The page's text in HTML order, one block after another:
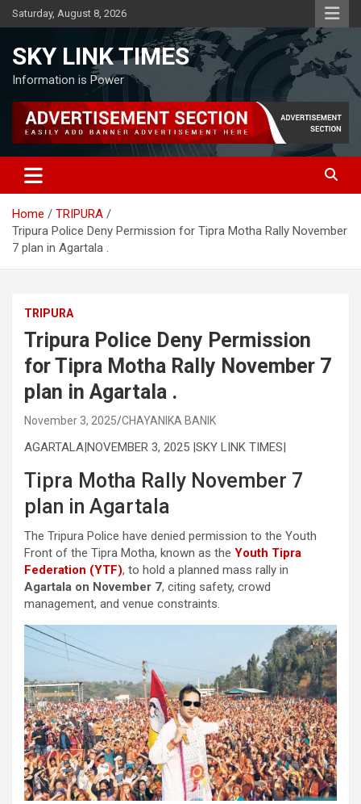
Skip
to
Saturday, August 8, 2026
SKY LINK TIMES
Information is Power
Home
TRIPURA
Tripura Police Deny Permission for Tipra Motha Rally November
7 plan in Agartala .
TRIPURA
Tripura Police Deny Permission
for Tipra Motha Rally November 7
plan in Agartala .
November 3, 2025 CHAYANIKA BANIK
AGARTALA|NOVEMBER 3, 2025 |SKY LINK TIMES|
Tipra Motha Rally November 7
plan in Agartala
The Tripura Police have denied permission to the Youth
Front of the Tipra Motha, known as the Youth Tipra
Federation (YTF), to hold a planned mass rally in
Agartala on November 7, citing safety, crowd
management, and venue constraints.